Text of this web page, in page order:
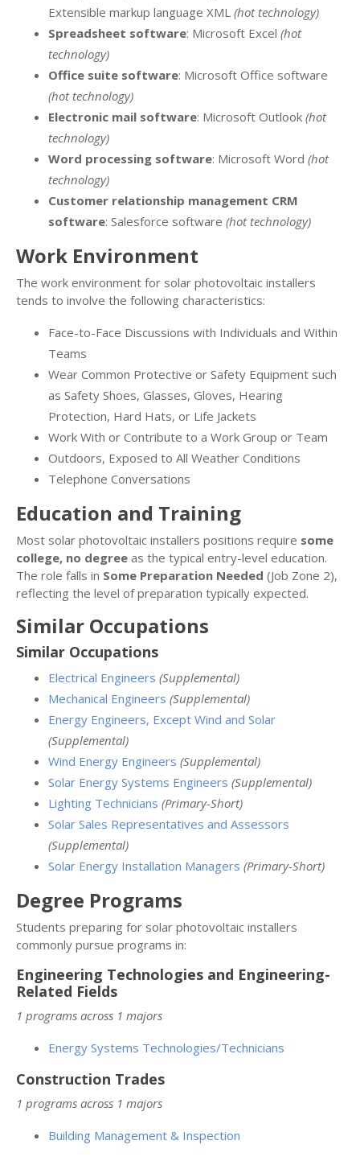
Extensible markup language XML (hot technology)
Spreadsheet software: Microsoft Excel (hot
technology)
Office suite software: Microsoft Office software
(hot technology)
Electronic mail software: Microsoft Outlook (hot
technology)
Word processing software: Microsoft Word (hot
technology)
Customer relationship management CRM
software: Salesforce software (hot technology)
Work Environment
The work environment for solar photovoltaic installers
tends to involve the following characteristics:
Face-to-Face Discussions with Individuals and Within
Teams
Wear Common Protective or Safety Equipment such
as Safety Shoes, Glasses, Gloves, Hearing
Protection, Hard Hats, or Life Jackets
Work With or Contribute to a Work Group or Team
Outdoors, Exposed to All Weather Conditions
Telephone Conversations
Education and Training
Most solar photovoltaic installers positions require some
college, no degree as the typical entry-level education.
The role falls in Some Preparation Needed (Job Zone 2),
reflecting the level of preparation typically expected.
Similar Occupations
Similar Occupations
Electrical Engineers (Supplemental)
Mechanical Engineers (Supplemental)
Energy Engineers, Except Wind and Solar
(Supplemental)
Wind Energy Engineers (Supplemental)
Solar Energy Systems Engineers (Supplemental)
Lighting Technicians (Primary-Short)
Solar Sales Representatives and Assessors
(Supplemental)
Solar Energy Installation Managers (Primary-Short)
Degree Programs
Students preparing for solar photovoltaic installers
commonly pursue programs in:
Engineering Technologies and Engineering-
Related Fields
1 programs across 1 majors
Energy Systems Technologies/Technicians
Construction Trades
1 programs across 1 majors
Building Management & Inspection